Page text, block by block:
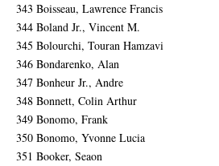
343 Boisseau, Lawrence Francis
344 Boland Jr., Vincent M.
345 Bolourchi, Touran Hamzavi
346 Bondarenko, Alan
347 Bonheur Jr., Andre
348 Bonnett, Colin Arthur
349 Bonomo, Frank
350 Bonomo, Yvonne Lucia
351 Booker, Seaon